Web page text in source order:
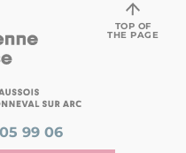
99 06
TOP OF
THE PAGE